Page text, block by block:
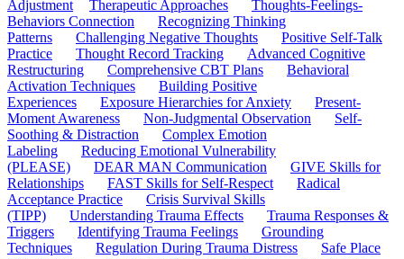
Adjustment
Therapeutic Approaches
Thoughts-Feelings-
Behaviors Connection
Recognizing Thinking
Patterns
Challenging Negative Thoughts
Positive Self-Talk
Practice
Thought Record Tracking
Advanced Cognitive
Restructuring
Comprehensive CBT Plans
Behavioral
Activation Techniques
Building Positive
Experiences
Exposure Hierarchies for Anxiety
Present-
Moment Awareness
Non-Judgmental Observation
Self-
Soothing & Distraction
Complex Emotion
Labeling
Reducing Emotional Vulnerability
(PLEASE)
DEAR MAN Communication
GIVE Skills for
Relationships
FAST Skills for Self-Respect
Radical
Acceptance Practice
Crisis Survival Skills
(TIPP)
Understanding Trauma Effects
Trauma Responses &
Triggers
Identifying Trauma Feelings
Grounding
Techniques
Regulation During Trauma Distress
Safe Place